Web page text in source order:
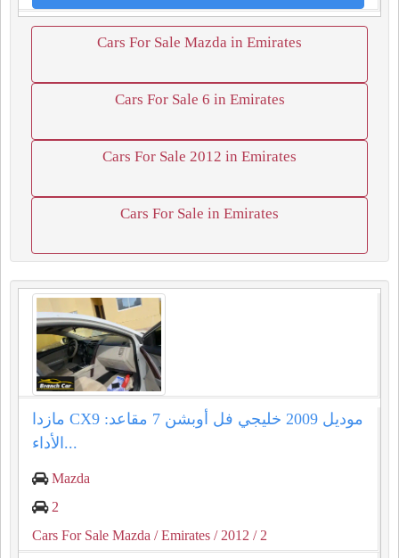
Cars For Sale Mazda in Emirates
Cars For Sale 6 in Emirates
Cars For Sale 2012 in Emirates
Cars For Sale in Emirates
مازدا CX9 موديل 2009 خليجي فل أوبشن 7 مقاعد:
الأداء...
Mazda
2
Cars For Sale Mazda / Emirates / 2012 / 2